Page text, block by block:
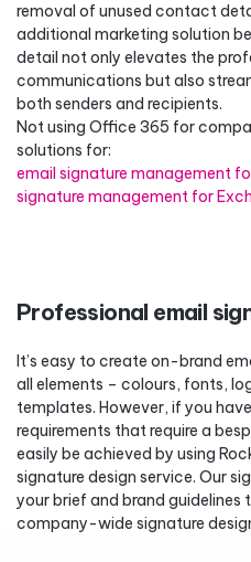
removal of unused contact
additional marketing solution
detail not only elevates the
communications but also
both senders and recipients.
Not using Office 365 for
solutions for:
email signature management
signature management for
Professional email
It’s easy to create on-brand
all elements – colours, fonts,
templates. However, if you
requirements that require a
easily be achieved by using
signature design service. Our
your brief and brand
company-wide signature